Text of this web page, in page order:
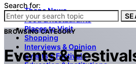
Thane News
Food & Restaurants
Places to Visit
Shopping
Interviews & Opinion
Events & Festivals
Search for:
BROWSING CATEGORY
Events &